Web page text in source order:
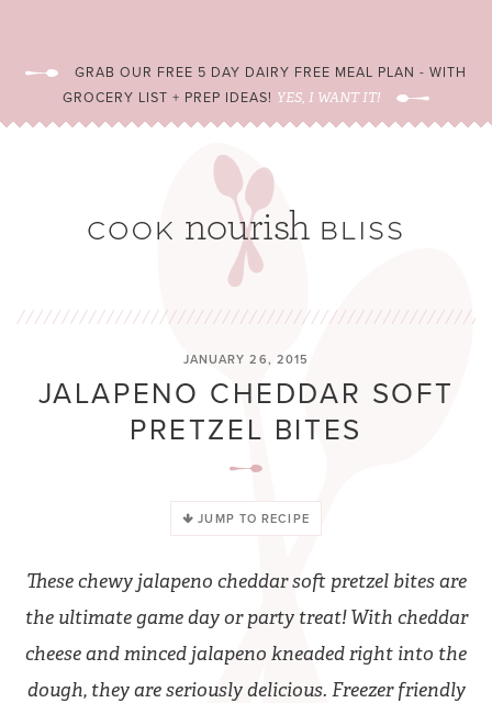
GRAB OUR FREE 5 DAY DAIRY FREE MEAL PLAN - WITH
GROCERY LIST + PREP IDEAS! YES, I WANT IT!
JANUARY 26, 2015
JALAPENO CHEDDAR SOFT
PRETZEL BITES
JUMP TO RECIPE
These chewy jalapeno cheddar soft pretzel bites are
the ultimate game day or party treat! With cheddar
cheese and minced jalapeno kneaded right into the
dough, they are seriously delicious. Freezer friendly